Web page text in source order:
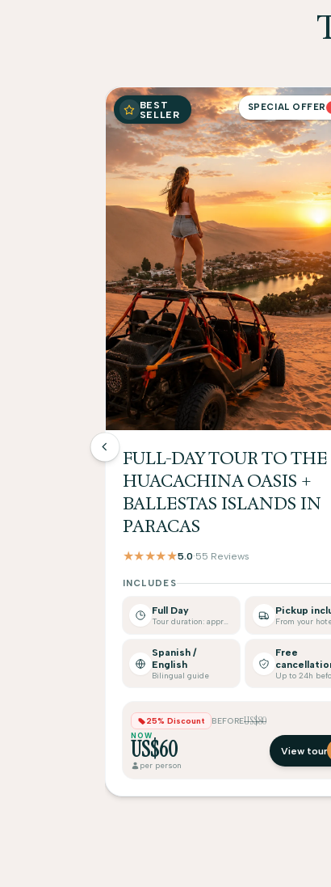
BEST
SELLER
SPECIAL OFFER
FULL-DAY TOUR TO THE
HUACACHINA OASIS +
BALLESTAS ISLANDS IN
PARACAS
★★★★★5.0·55 Reviews
INCLUDES
Full Day Pickup
From your
Spanish /
English
Bilingual guide
Free
25% Discount BEFOREUS$80
NOW
US$60
per person
View tour